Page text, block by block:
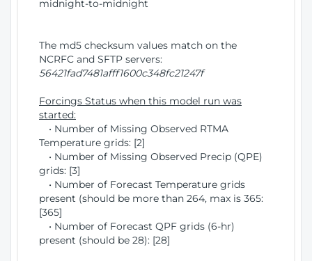
midnight-to-midnight
The md5 checksum values match on the
NCRFC and SFTP servers:
56421fad7481afff1600c348fc21247f
Forcings Status when this model run was
started:
• Number of Missing Observed RTMA
Temperature grids: [2]
• Number of Missing Observed Precip (QPE)
grids: [3]
• Number of Forecast Temperature grids
present (should be more than 264, max is 365:
[365]
• Number of Forecast QPF grids (6-hr)
present (should be 28): [28]